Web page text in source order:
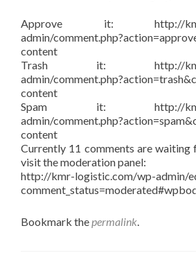
Approve it: http://kmr-
admin/
content
Trash it: http://kmr-
admin/
content
Spam it: http://kmr-
admin/
content
Currently 11 comments are waiting
visit the moderation panel:
http://kmr-logistic.com/wp-admin/
Bookmark thepermalink.